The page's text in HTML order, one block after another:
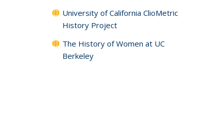
University of California ClioMetric
History Project
The History of Women at UC
Berkeley